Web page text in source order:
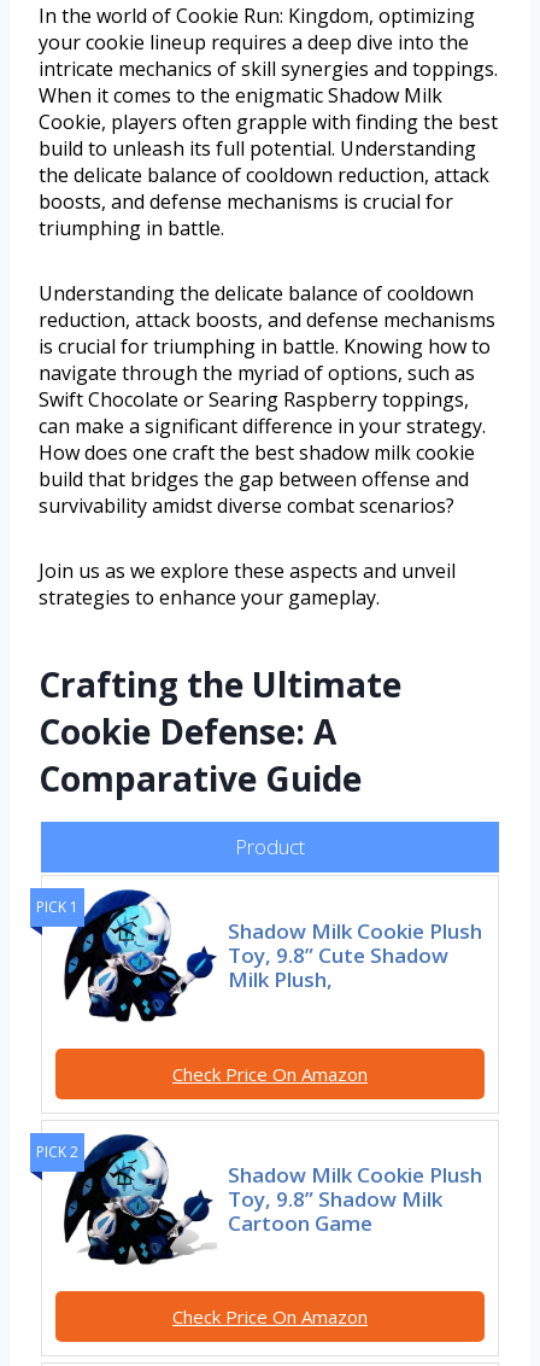
In the world of Cookie Run: Kingdom, optimizing
your cookie lineup requires a deep dive into the
intricate mechanics of skill synergies and toppings.
When it comes to the enigmatic Shadow Milk
Cookie, players often grapple with finding the best
build to unleash its full potential. Understanding
the delicate balance of cooldown reduction, attack
boosts, and defense mechanisms is crucial for
triumphing in battle.
Understanding the delicate balance of cooldown
reduction, attack boosts, and defense mechanisms
is crucial for triumphing in battle. Knowing how to
navigate through the myriad of options, such as
Swift Chocolate or Searing Raspberry toppings,
can make a significant difference in your strategy.
How does one craft the best shadow milk cookie
build that bridges the gap between offense and
survivability amidst diverse combat scenarios?
Join us as we explore these aspects and unveil
strategies to enhance your gameplay.
Crafting the Ultimate
Cookie Defense: A
Comparative Guide
Product
PICK 1
Shadow Milk Cookie Plush
Toy, 9.8” Cute Shadow
Milk Plush,
Check Price On Amazon
PICK 2
Shadow Milk Cookie Plush
Toy, 9.8” Shadow Milk
Cartoon Game
Check Price On Amazon